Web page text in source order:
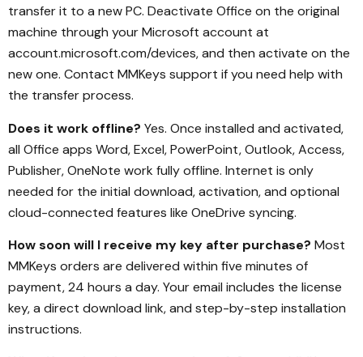
transfer it to a new PC. Deactivate Office on the original
machine through your Microsoft account at
account.microsoft.com/devices, and then activate on the
new one. Contact MMKeys support if you need help with
the transfer process.
Does it work offline? Yes. Once installed and activated,
all Office apps Word, Excel, PowerPoint, Outlook, Access,
Publisher, OneNote work fully offline. Internet is only
needed for the initial download, activation, and optional
cloud-connected features like OneDrive syncing.
How soon will I receive my key after purchase? Most
MMKeys orders are delivered within five minutes of
payment, 24 hours a day. Your email includes the license
key, a direct download link, and step-by-step installation
instructions.